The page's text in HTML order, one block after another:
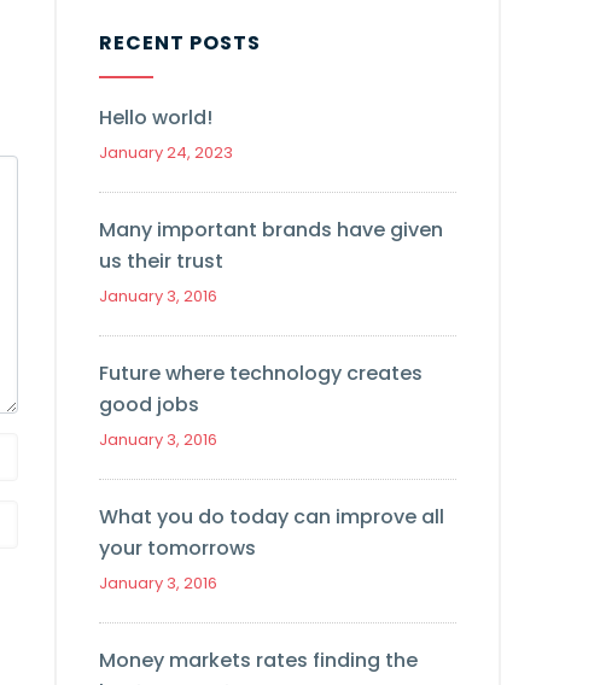
RECENT POSTS
Hello world!
January 24, 2023
Many important brands have given
us their trust
January 3, 2016
Future where technology creates
good jobs
January 3, 2016
What you do today can improve all
your tomorrows
January 3, 2016
Money markets rates finding the